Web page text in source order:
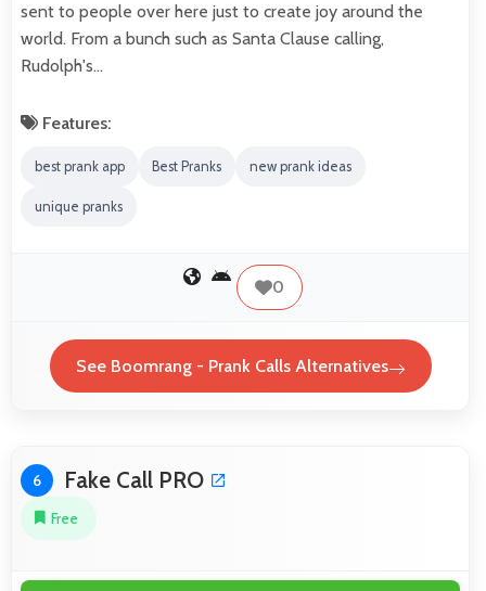
sent to people over here just to create joy around the
world. From a bunch such as Santa Clause calling,
Rudolph's…
Features:
best prank app Best Pranks new prank ideas
unique pranks
0
See Boomrang - Prank Calls Alternatives
6 Fake Call PRO
Free